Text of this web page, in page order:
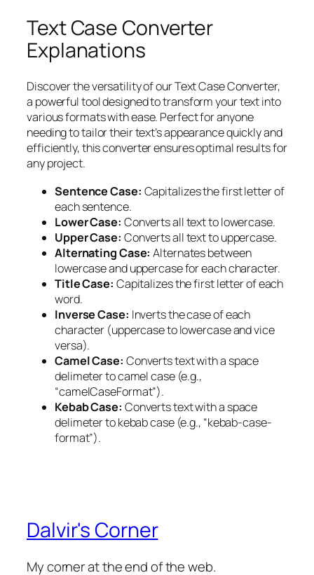
Text Case Converter
Explanations
Discover the versatility of our Text Case Converter,
a powerful tool designed to transform your text into
various formats with ease. Perfect for anyone
needing to tailor their text’s appearance quickly and
efficiently, this converter ensures optimal results for
any project.
Sentence Case: Capitalizes the first letter of
each sentence.
Lower Case: Converts all text to lowercase.
Upper Case: Converts all text to uppercase.
Alternating Case: Alternates between
lowercase and uppercase for each character.
Title Case: Capitalizes the first letter of each
word.
Inverse Case: Inverts the case of each
character (uppercase to lowercase and vice
versa).
Camel Case: Converts text with a space
delimeter to camel case (e.g.,
“camelCaseFormat”).
Kebab Case: Converts text with a space
delimeter to kebab case (e.g., “kebab-case-
format”).
Dalvir's Corner
My corner at the end of the web.